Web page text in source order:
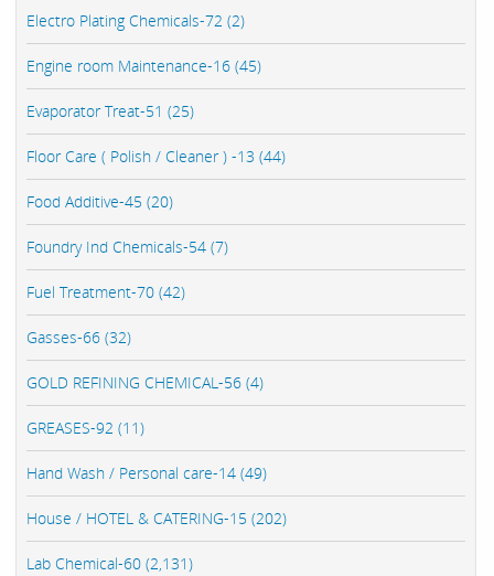
Electro Plating Chemicals-72 (2)
Engine room Maintenance-16 (45)
Evaporator Treat-51 (25)
Floor Care ( Polish / Cleaner ) -13 (44)
Food Additive-45 (20)
Foundry Ind Chemicals-54 (7)
Fuel Treatment-70 (42)
Gasses-66 (32)
GOLD REFINING CHEMICAL-56 (4)
GREASES-92 (11)
Hand Wash / Personal care-14 (49)
House / HOTEL & CATERING-15 (202)
Lab Chemical-60 (2,131)